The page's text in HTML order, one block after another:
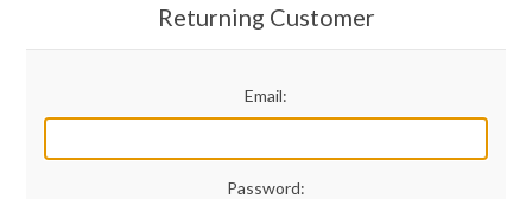
Returning Customer
Email:
Password: